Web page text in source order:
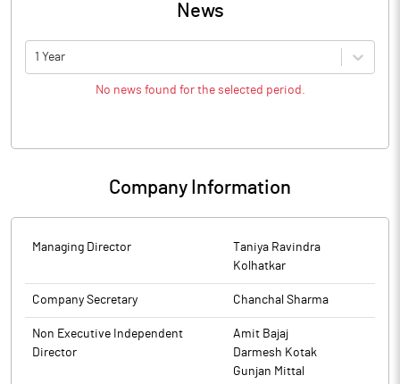
News
1 Year
No news found for the selected period.
Company Information
Managing Director
Taniya Ravindra
Kolhatkar
Company Secretary Chanchal Sharma
Non Executive Independent
Director
Amit Bajaj
Darmesh Kotak
Gunjan Mittal